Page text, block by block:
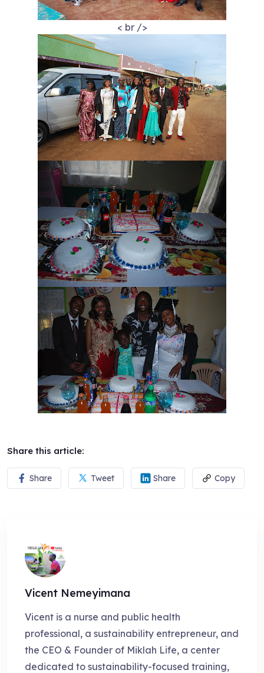
< br />
Share this article:
Share Tweet Share Copy
Vicent Nemeyimana
Vicent is a nurse and public health
professional, a sustainability entrepreneur, and
the CEO & Founder of Miklah Life, a center
dedicated to sustainability-focused training,